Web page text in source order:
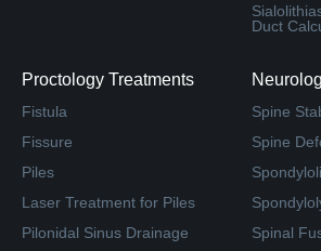
Duct
Proctology Treatments
Fistula
Fissure
Piles
Laser Treatment for Piles
Pilonidal Sinus Drainage
Spine
Spine
Spinal